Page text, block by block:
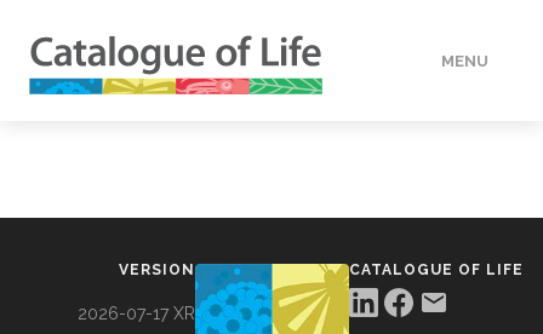
MENU
VERSION
2026-07-17 XR
CATALOGUE OF LIFE